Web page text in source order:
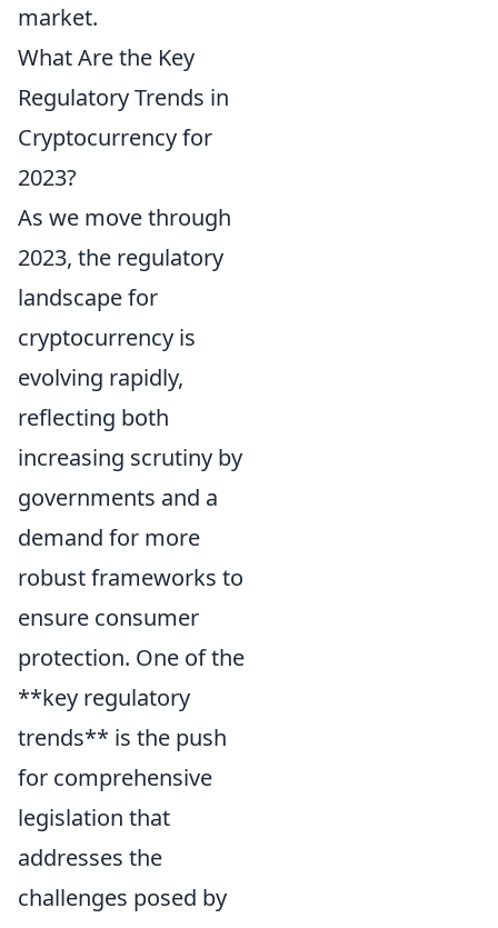
market.
What Are the Key
Regulatory Trends in
Cryptocurrency for
2023?
As we move through
2023, the regulatory
landscape for
cryptocurrency is
evolving rapidly,
reflecting both
increasing scrutiny by
governments and a
demand for more
robust frameworks to
ensure consumer
protection. One of the
**key regulatory
trends** is the push
for comprehensive
legislation that
addresses the
challenges posed by